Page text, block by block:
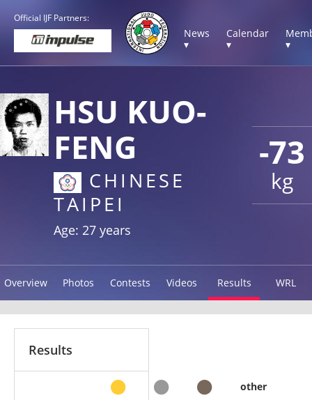
Official IJF Partners:
News
▾
Calendar
▾
▾
-73
kg
HSU KUO-
FENG
CHINESE
TAIPEI
Age: 27 years
Overview Photos Contests Videos Results WRL
Results
other